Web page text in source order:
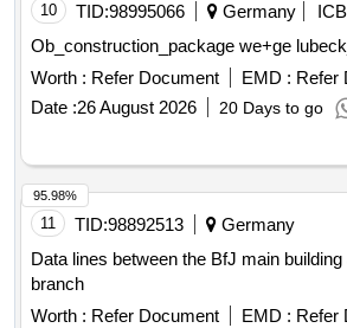
10 TID:98995066 Germany
ICB
Ob_construction_package we+ge
Worth : Refer Document EMD : Refer
Date :26 August 2026 20 Days to go
11 TID:98892513
Germany
Data lines between the BfJ main
branch
Worth : Refer Document EMD : Refer
95.98%